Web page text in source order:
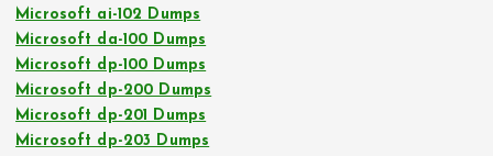
Microsoft ai-102 Dumps
Microsoft da-100 Dumps
Microsoft dp-100 Dumps
Microsoft dp-200 Dumps
Microsoft dp-201 Dumps
Microsoft dp-203 Dumps